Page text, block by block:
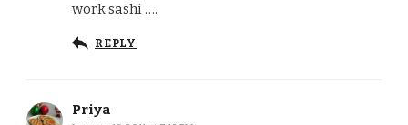
work sashi ….
REPLY
Priya